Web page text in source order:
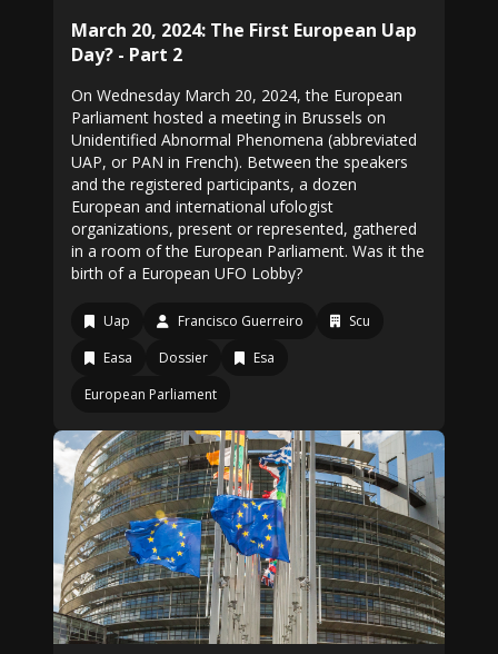
March 20, 2024: The First European Uap
Day? - Part 2
On Wednesday March 20, 2024, the European
Parliament hosted a meeting in Brussels on
Unidentified Abnormal Phenomena (abbreviated
UAP, or PAN in French). Between the speakers
and the registered participants, a dozen
European and international ufologist
organizations, present or represented, gathered
in a room of the European Parliament. Was it the
birth of a European UFO Lobby?
Uap Francisco Guerreiro
Scu
Easa
Dossier
Esa
European Parliament